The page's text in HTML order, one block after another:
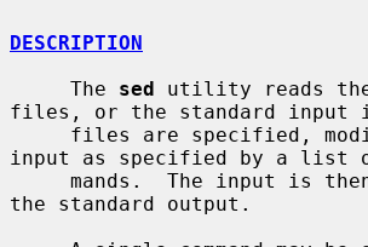
DESCRIPTION
     The
sed utility reads
files, or the standard input
input as specified by a list
the standard output.